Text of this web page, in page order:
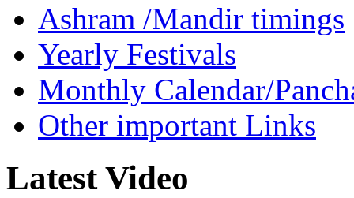
Ashram /Mandir timings
Yearly Festivals
Monthly Calendar/
Other important Links
Latest Video